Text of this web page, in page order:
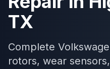
TX
Complete
rotors, wear